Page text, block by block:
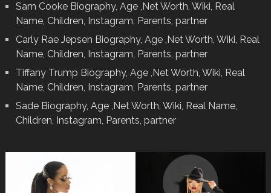
Sam Cooke Biography, Age ,Net Worth, Wiki, Real
Name, Children, Instagram, Parents, partner
Carly Rae Jepsen Biography, Age ,Net Worth, Wiki, Real
Name, Children, Instagram, Parents, partner
Tiffany Trump Biography, Age ,Net Worth, Wiki, Real
Name, Children, Instagram, Parents, partner
Sade Biography, Age ,Net Worth, Wiki, Real Name,
Children, Instagram, Parents, partner